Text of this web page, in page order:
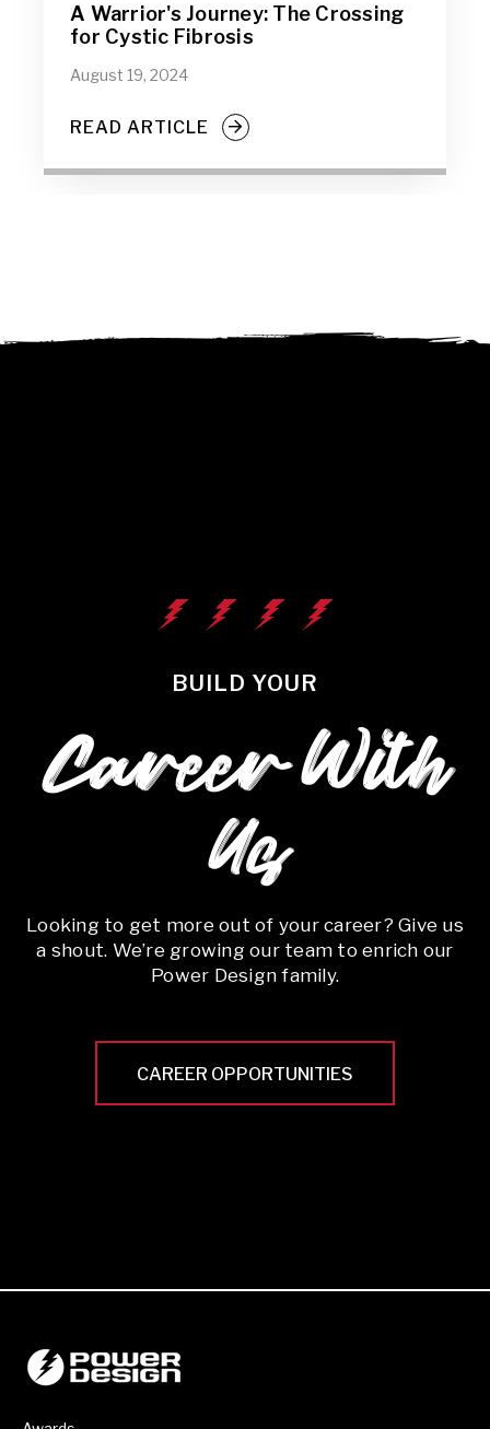
A Warrior's Journey: The Crossing
for Cystic Fibrosis
August 19, 2024
READ ARTICLE
BUILD YOUR
Career With
Us
Looking to get more out of your career? Give us
a shout. We’re growing our team to enrich our
Power Design family.
CAREER OPPORTUNITIES